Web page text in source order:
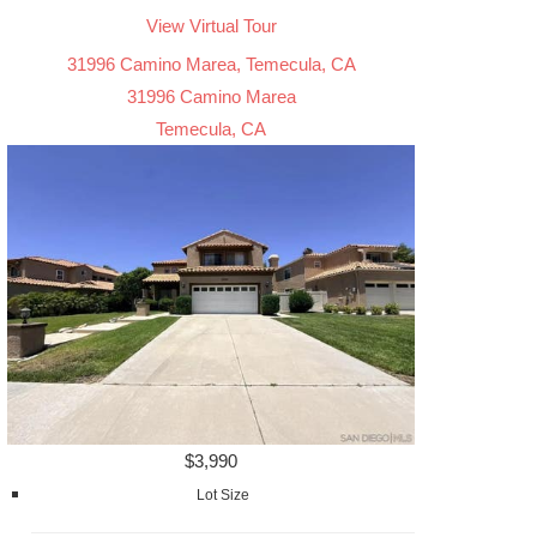
View Virtual Tour
31996 Camino Marea, Temecula, CA
31996 Camino Marea
Temecula, CA
$3,990
Lot Size